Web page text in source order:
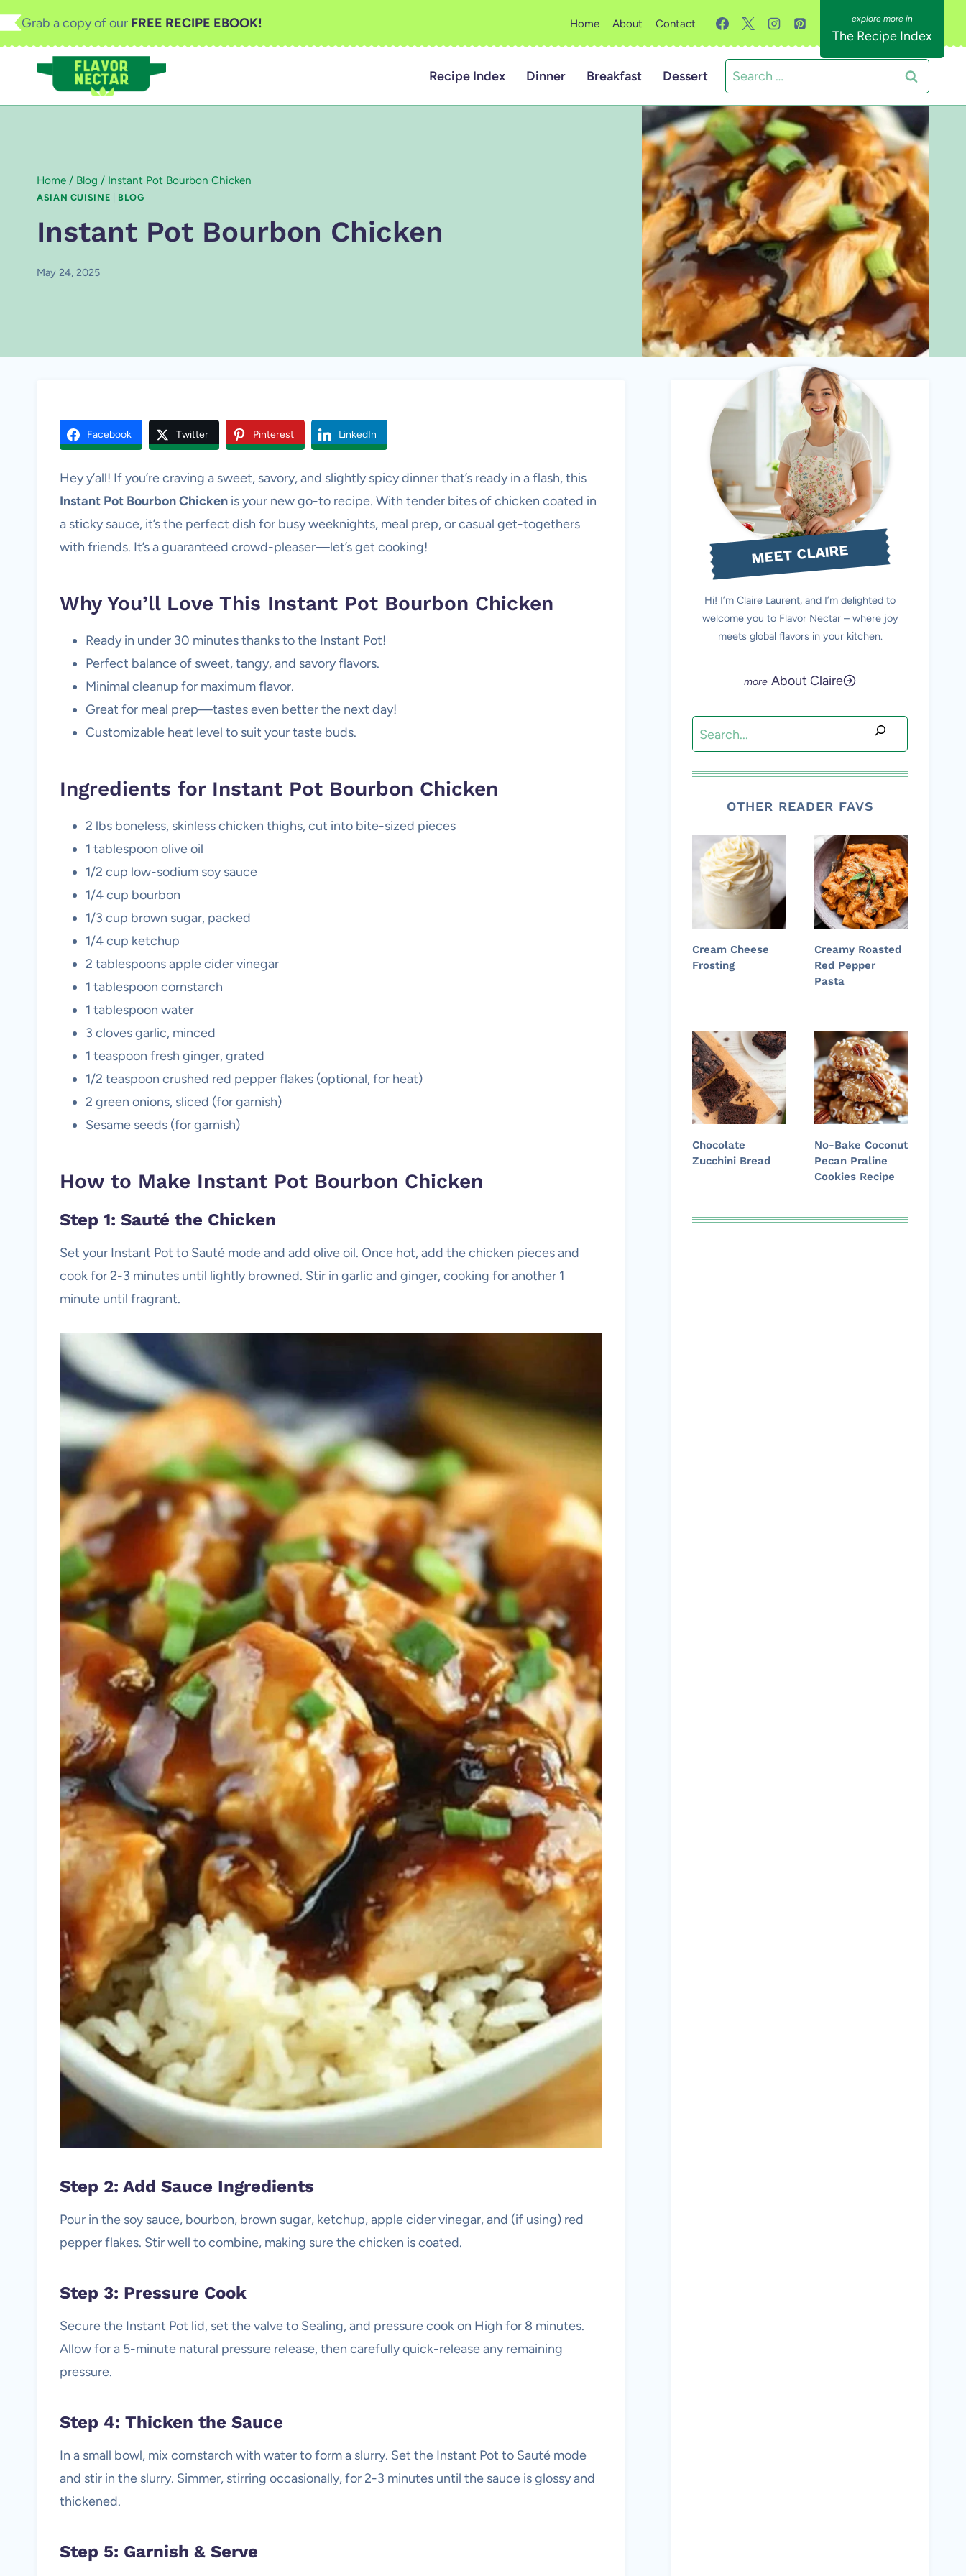
Skip
to
Grab a copy of our FREE RECIPE EBOOK! Home About Contact
The Recipe Index
Recipe Index Dinner Breakfast Dessert
Search
for:
Home / Blog / Instant Pot Bourbon Chicken
ASIAN CUISINE BLOG
Instant Pot Bourbon Chicken
May 24, 2025
Facebook Twitter Pinterest LinkedIn
Hey y’all! If you’re craving a sweet, savory, and slightly spicy dinner that’s ready in a flash, this
Instant Pot Bourbon Chicken is your new go-to recipe. With tender bites of chicken coated in
a sticky sauce, it’s the perfect dish for busy weeknights, meal prep, or casual get-togethers
with friends. It’s a guaranteed crowd-pleaser—let’s get cooking!
Why You’ll Love This Instant Pot Bourbon Chicken
Ready in under 30 minutes thanks to the Instant Pot!
Perfect balance of sweet, tangy, and savory flavors.
Minimal cleanup for maximum flavor.
Great for meal prep—tastes even better the next day!
Customizable heat level to suit your taste buds.
Ingredients for Instant Pot Bourbon Chicken
2 lbs boneless, skinless chicken thighs, cut into bite-sized pieces
1 tablespoon olive oil
1/2 cup low-sodium soy sauce
1/4 cup bourbon
1/3 cup brown sugar, packed
1/4 cup ketchup
2 tablespoons apple cider vinegar
1 tablespoon cornstarch
1 tablespoon water
3 cloves garlic, minced
1 teaspoon fresh ginger, grated
1/2 teaspoon crushed red pepper flakes (optional, for heat)
2 green onions, sliced (for garnish)
Sesame seeds (for garnish)
How to Make Instant Pot Bourbon Chicken
Step 1: Sauté the Chicken
Set your Instant Pot to Sauté mode and add olive oil. Once hot, add the chicken pieces and
cook for 2-3 minutes until lightly browned. Stir in garlic and ginger, cooking for another 1
minute until fragrant.
Step 2: Add Sauce Ingredients
Pour in the soy sauce, bourbon, brown sugar, ketchup, apple cider vinegar, and (if using) red
pepper flakes. Stir well to combine, making sure the chicken is coated.
Step 3: Pressure Cook
Secure the Instant Pot lid, set the valve to Sealing, and pressure cook on High for 8 minutes.
Allow for a 5-minute natural pressure release, then carefully quick-release any remaining
pressure.
Step 4: Thicken the Sauce
In a small bowl, mix cornstarch with water to form a slurry. Set the Instant Pot to Sauté mode
and stir in the slurry. Simmer, stirring occasionally, for 2-3 minutes until the sauce is glossy and
thickened.
Step 5: Garnish & Serve
MEET CLAIRE
Hi! I’m Claire Laurent, and I’m delighted to
welcome you to Flavor Nectar – where joy
meets global flavors in your kitchen.
About Claire
Search
OTHER READER FAVS
Cream Cheese
Frosting
Creamy Roasted
Red Pepper
Pasta
Chocolate
Zucchini Bread
No-Bake Coconut
Pecan Praline
Cookies Recipe